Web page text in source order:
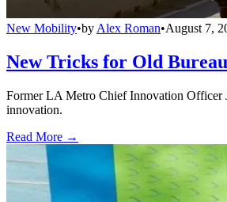
New Mobility•by Alex Roman•August 7,
New Tricks for Old
Former LA Metro Chief Innovation Officer
innovation.
Read More →